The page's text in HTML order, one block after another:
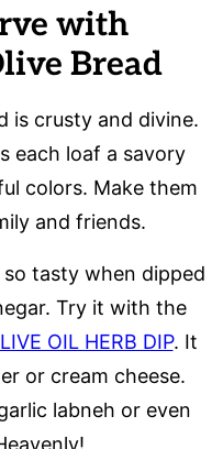
with
Bread
is crusty and divine.
each loaf a savory
colors. Make them
and friends.
tasty when dipped
Try it with the
OIL HERB DIP. It
or cream cheese.
labneh or even